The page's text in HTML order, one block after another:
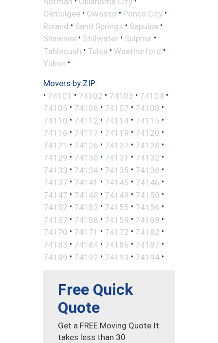
Okmulgee • Owasso • Ponca City •
Roland • Sand Springs • Sapulpa •
Shawnee • Stillwater • Sulphur •
Tahlequah • Tulsa • Weatherford •
Yukon •
Movers by ZIP:
• 74101 • 74102 • 74103 • 74104 •
74105 • 74106 • 74107 • 74108 •
74110 • 74112 • 74114 • 74115 •
74116 • 74117 • 74119 • 74120 •
74121 • 74126 • 74127 • 74128 •
74129 • 74130 • 74131 • 74132 •
74133 • 74134 • 74135 • 74136 •
74137 • 74141 • 74145 • 74146 •
74147 • 74148 • 74149 • 74150 •
74152 • 74153 • 74155 • 74156 •
74157 • 74158 • 74159 • 74169 •
74170 • 74171 • 74172 • 74182 •
74183 • 74184 • 74186 • 74187 •
74189 • 74192 • 74193 • 74194 •
Free Quick
Quote
Get a FREE Moving Quote It
takes less than 30